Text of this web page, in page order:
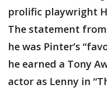
prolific playwright
The statement
he was Pinter’s
he earned a Tony
actor as Lenny in